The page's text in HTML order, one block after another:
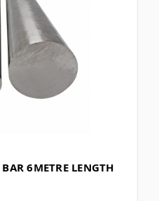
6METRE LENGTH